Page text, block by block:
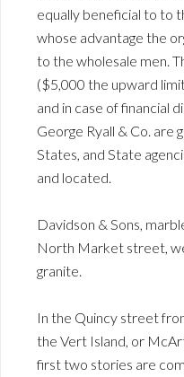
equally beneficial to to
whose advantage the
to the wholesale men.
($5,000 the upward
and in case of financial
George Ryall & Co. are
States, and State
and located.
Davidson & Sons,
North Market street,
granite.
In the Quincy street
the Vert Island, or
first two stories are